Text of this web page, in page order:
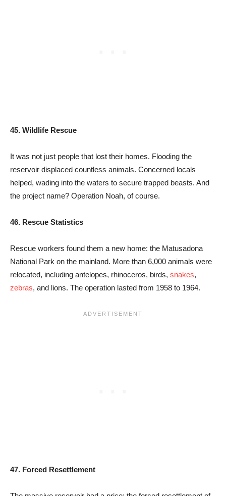
45. Wildlife Rescue
It was not just people that lost their homes. Flooding the
reservoir displaced countless animals. Concerned locals
helped, wading into the waters to secure trapped beasts. And
the project name? Operation Noah, of course.
46. Rescue Statistics
Rescue workers found them a new home: the Matusadona
National Park on the mainland. More than 6,000 animals were
relocated, including antelopes, rhinoceros, birds, snakes,
zebras, and lions. The operation lasted from 1958 to 1964.
47. Forced Resettlement